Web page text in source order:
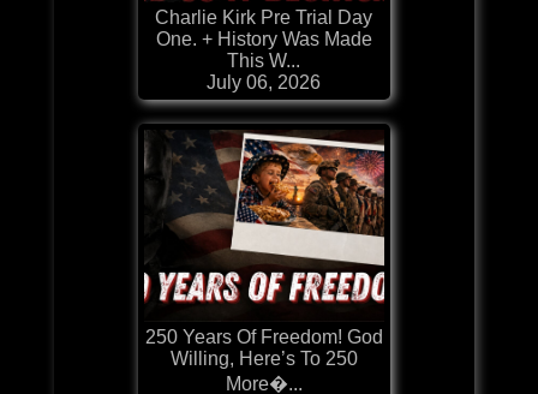
Charlie Kirk Pre Trial Day
One. + History Was Made
This W...
July 06, 2026
250 Years Of Freedom! God
Willing, Here’s To 250
More�...